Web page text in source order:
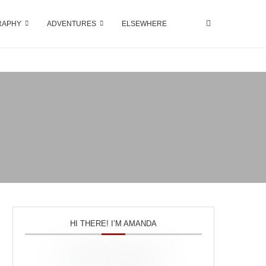
ADVENTURES ELSEWHERE
HI THERE! I’M AMANDA